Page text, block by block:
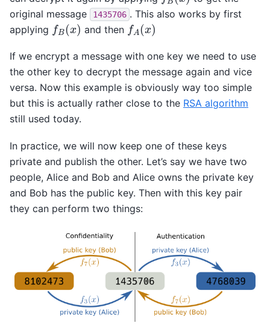
original message
1435706 . This also works by first
applying fB (x) and then fA (x)
If we encrypt a message with one key we need to use
the other key to decrypt the message again and vice
versa. Now this example is obviously way too simple
but this is actually rather close to the RSA algorithm
still used today.
In practice, we will now keep one of these keys
private and publish the other. Let’s say we have two
people, Alice and Bob and Alice owns the private key
and Bob has the public key. Then with this key pair
they can perform two things: